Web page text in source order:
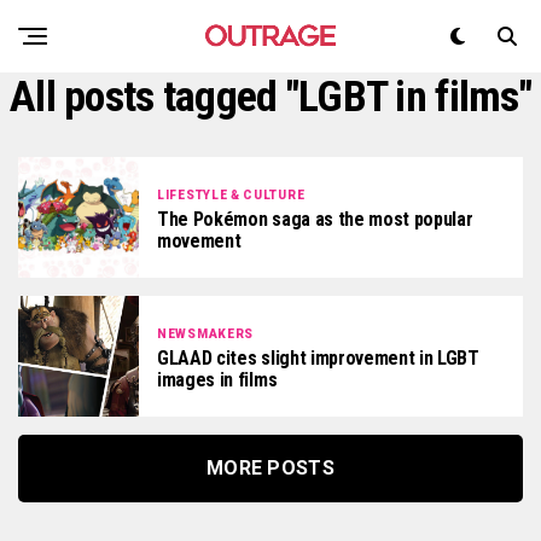
All posts tagged "LGBT in films"
LIFESTYLE & CULTURE
The Pokémon saga as the most popular
movement
NEWSMAKERS
GLAAD cites slight improvement in LGBT
images in films
MORE POSTS